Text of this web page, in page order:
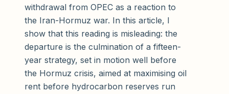
withdrawal from OPEC as a reaction to
the Iran-Hormuz war. In this article, I
show that this reading is misleading: the
departure is the culmination of a fifteen-
year strategy, set in motion well before
the Hormuz crisis, aimed at maximising oil
rent before hydrocarbon reserves run